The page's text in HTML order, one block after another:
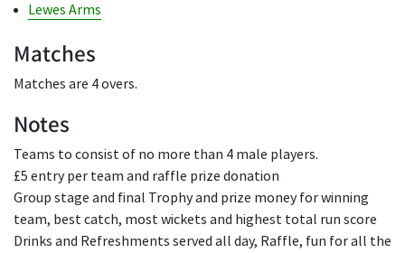
Lewes Arms
Matches
Matches are 4 overs.
Notes
Teams to consist of no more than 4 male players.
£5 entry per team and raffle prize donation
Group stage and final Trophy and prize money for winning
team, best catch, most wickets and highest total run score
Drinks and Refreshments served all day, Raffle, fun for all the